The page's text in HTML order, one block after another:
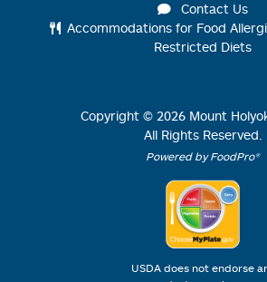
Contact Us
Accommodations for Food
Restricted Diets
Copyright © 2026 Mount
All Rights Reserved.
Powered by FoodPro®
USDA does not endorse